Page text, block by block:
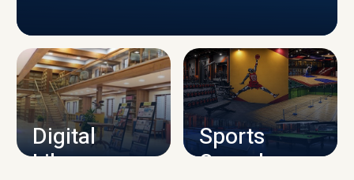
CAMPUS INFRASTRUCTURE
Digital
Library
Sports
Complex